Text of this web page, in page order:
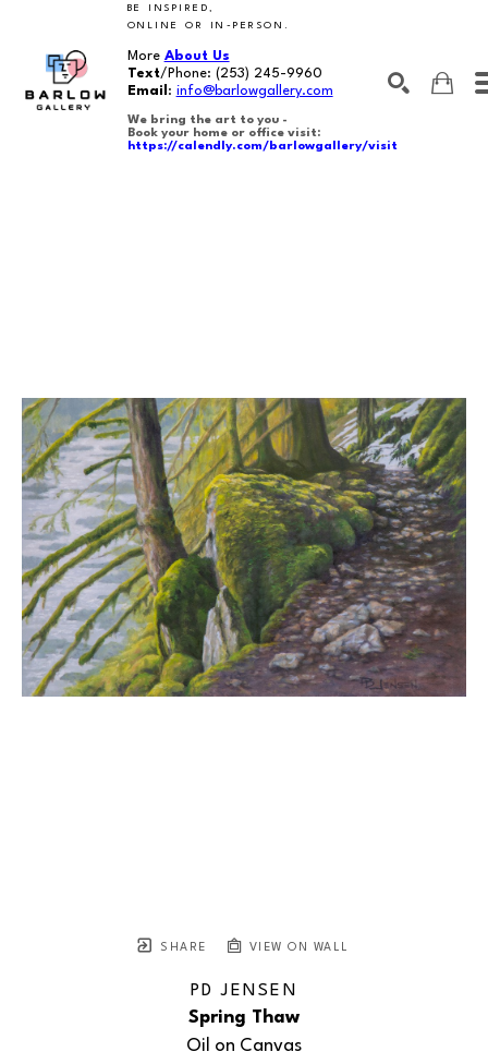
BE INSPIRED,
ONLINE OR IN-PERSON.
More About Us
Text/Phone: (253) 245-9960
Email : info@barlowgallery.com
We bring the art to you -
Book your home or office visit:
https://calendly.com/barlowgallery/visit
SHARE VIEW ON WALL
PD JENSEN
Spring Thaw
Oil on Canvas